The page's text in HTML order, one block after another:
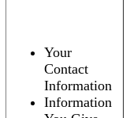
Your
Contact
Information
Information